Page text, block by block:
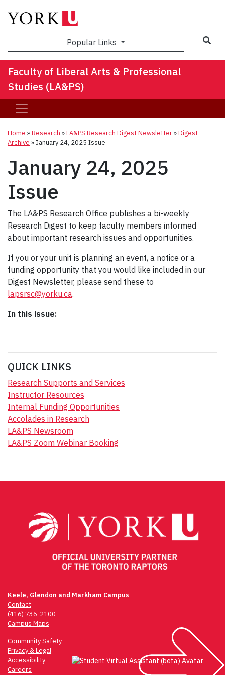
Popular Links
Faculty of Liberal Arts & Professional
Studies (LA&PS)
Home »Research »LA&PS Research Digest Newsletter»Digest
Archive »January 24, 2025 Issue
January 24, 2025
Issue
The LA&PS Research Office publishes a bi-weekly
Research Digest to keep faculty members informed
about important research issues and opportunities.
If you or your unit is planning an event, a notice or a
funding opportunity that you would like included in our
Digest Newsletter, please send these to
lapsrsc@yorku.ca.
In this issue:
QUICK LINKS
Research Supports and Services
Instructor Resources
Internal Funding Opportunities
Accolades in Research
LA&PS Newsroom
LA&PS Zoom Webinar Booking
Keele, Glendon and Markham Campus
Contact
(416) 736-2100
Campus Maps
Community Safety
Privacy & Legal
Accessibility
Careers